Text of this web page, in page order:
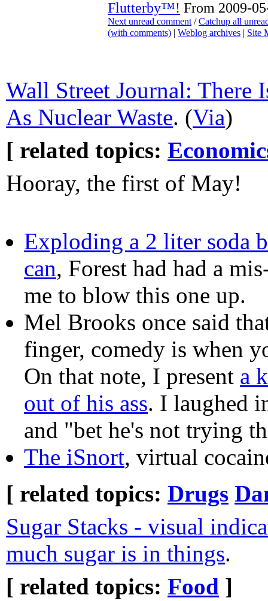
Flutterby™! From 2009-
Next unread comment /Catchup all
(with comments) | Weblog archives | Site
Wall Street Journal: There
As Nuclear Waste. (Via)
[ related topics:
Hooray, the first of May!
Exploding a 2 liter soda
can, Forest had had a
me to blow this one up.
Mel Brooks once said
finger, comedy is when
On that note, I present a
out of his ass. I laughed
and "bet he's not trying
The iSnort, virtual
[ related topics: Drugs
Sugar Stacks - visual
much sugar is in things.
[ related topics: Food ]